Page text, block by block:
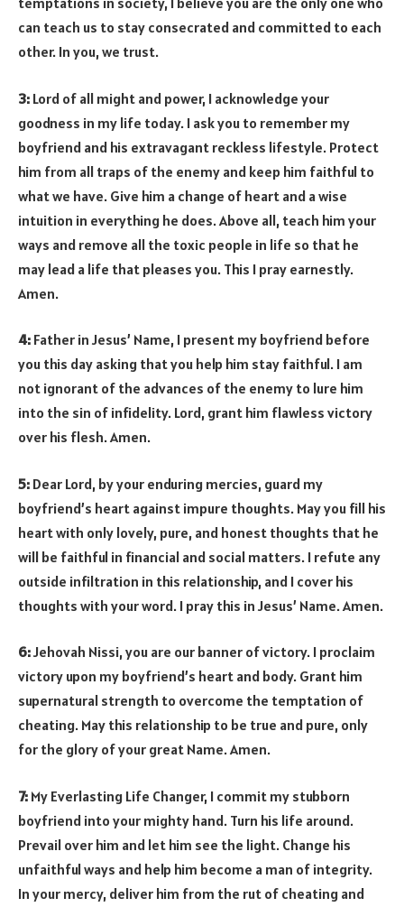
can teach us to stay consecrated and committed to each
other. In you, we trust.
3: Lord of all might and power, I acknowledge your
goodness in my life today. I ask you to remember my
boyfriend and his extravagant reckless lifestyle. Protect
him from all traps of the enemy and keep him faithful to
what we have. Give him a change of heart and a wise
intuition in everything he does. Above all, teach him your
ways and remove all the toxic people in life so that he
may lead a life that pleases you. This I pray earnestly.
Amen.
4: Father in Jesus’ Name, I present my boyfriend before
you this day asking that you help him stay faithful. I am
not ignorant of the advances of the enemy to lure him
into the sin of infidelity. Lord, grant him flawless victory
over his flesh. Amen.
5: Dear Lord, by your enduring mercies, guard my
boyfriend’s heart against impure thoughts. May you fill his
heart with only lovely, pure, and honest thoughts that he
will be faithful in financial and social matters. I refute any
outside infiltration in this relationship, and I cover his
thoughts with your word. I pray this in Jesus’ Name. Amen.
6:Jehovah Nissi, you are our banner of victory. I proclaim
victory upon my boyfriend’s heart and body. Grant him
supernatural strength to overcome the temptation of
cheating. May this relationship to be true and pure, only
for the glory of your great Name. Amen.
7: My Everlasting Life Changer, I commit my stubborn
boyfriend into your mighty hand. Turn his life around.
Prevail over him and let him see the light. Change his
unfaithful ways and help him become a man of integrity.
In your mercy, deliver him from the rut of cheating and